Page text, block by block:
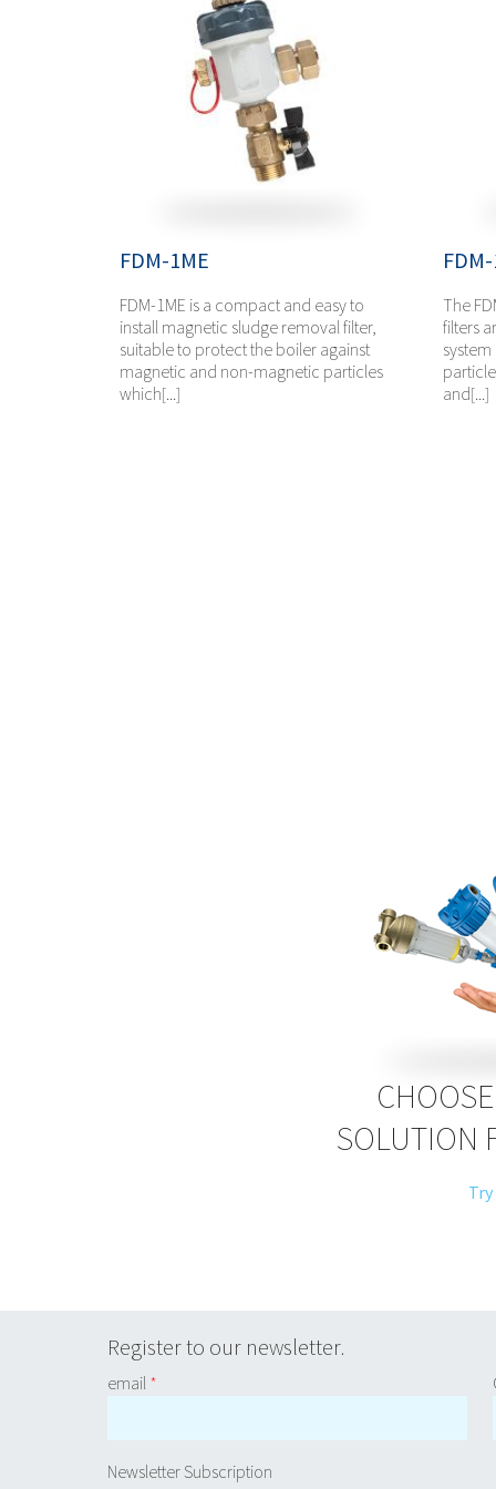
FDM-1ME
FDM-1ME is a compact and easy to
install magnetic sludge removal filter,
suitable to protect the boiler against
magnetic and non-magnetic particles
which[...]
The
filters
system
and[...]
SOLUTION
Register to our newsletter.
email *
Newsletter Subscription